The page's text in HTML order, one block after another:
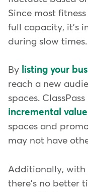
Since most
full capacity, it's
during slow times.
By listing your
reach a new
spaces.
incremental value
spaces and
may not have
Additionally, with
there's no better